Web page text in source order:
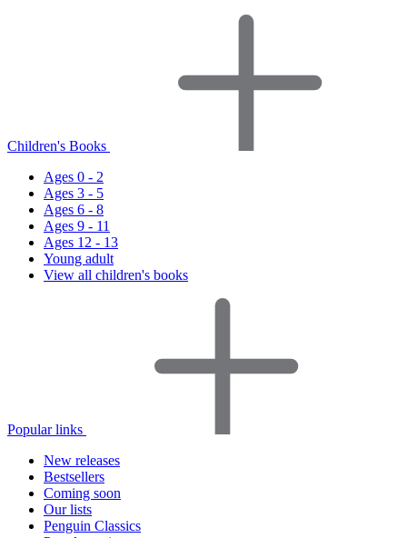
Children's Books
Ages 0 - 2
Ages 3 - 5
Ages 6 - 8
Ages 9 - 11
Ages 12 - 13
Young adult
View all children's books
Popular links
New releases
Bestsellers
Coming soon
Our lists
Penguin Classics